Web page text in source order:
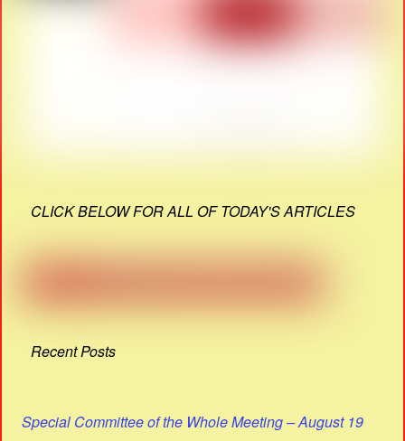
CLICK BELOW FOR ALL OF TODAY'S ARTICLES
Recent Posts
Special Committee of the Whole Meeting – August 19